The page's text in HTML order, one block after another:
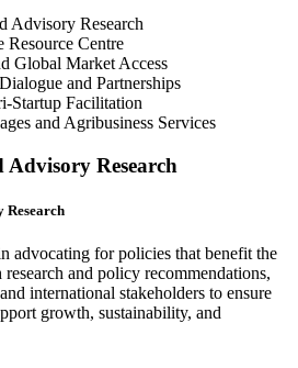
Advisory Research
Centre
Global Market Access
and Partnerships
Startup Facilitation
and Agribusiness Services
Research
Research
advocating for policies that benefit the
and policy recommendations,
international stakeholders to ensure
growth, sustainability, and